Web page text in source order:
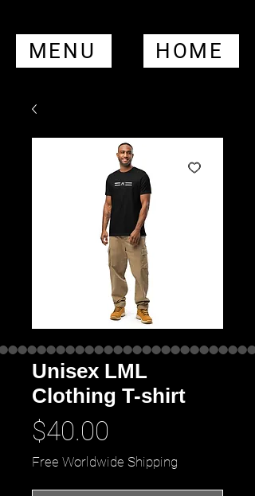
MENU HOME
Unisex LML
Clothing T-shirt
$40.00
Free Worldwide Shipping